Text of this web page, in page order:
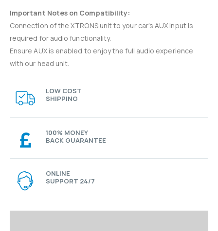
Important Notes on Compatibility:
Connection of the XTRONS unit to your car’s AUX input is
required for audio functionality.
Ensure AUX is enabled to enjoy the full audio experience
with our head unit.
LOW COST
SHIPPING
100% MONEY
BACK GUARANTEE
ONLINE
SUPPORT 24/7